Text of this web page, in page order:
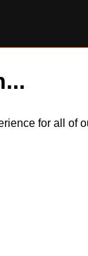
for all